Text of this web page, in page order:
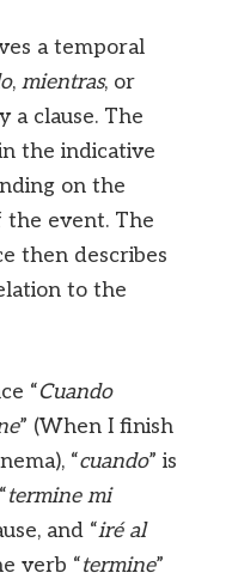
a temporal
, mientras, or
a clause. The
the indicative
on the
event. The
then describes
to the
“Cuando
” (When I finish
“cuando” is
termine mi
and “iré al
verb “termine”